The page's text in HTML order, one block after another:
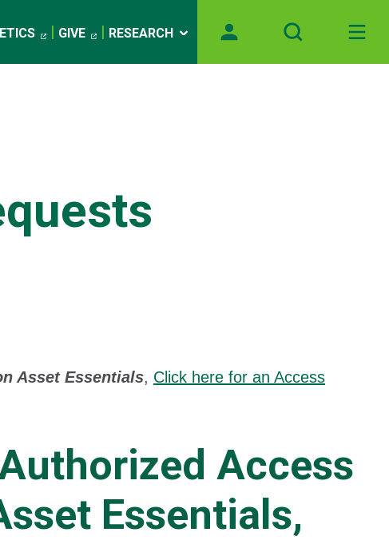
GIVE RESEARCH
Asset Essentials, Click here for an Access
Access
Essentials,